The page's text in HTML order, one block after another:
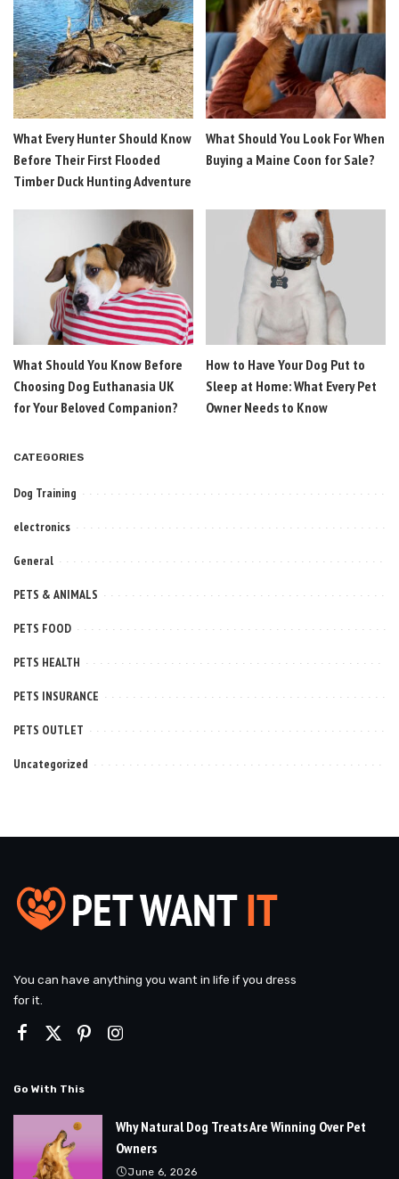
What Every Hunter Should Know
Before Their First Flooded
Timber Duck Hunting Adventure
What Should You Look For When
Buying a Maine Coon for Sale?
What Should You Know Before
Choosing Dog Euthanasia UK
for Your Beloved Companion?
How to Have Your Dog Put to
Sleep at Home: What Every Pet
Owner Needs to Know
CATEGORIES
Dog Training
electronics
General
PETS & ANIMALS
PETS FOOD
PETS HEALTH
PETS INSURANCE
PETS OUTLET
Uncategorized
You can have anything you want in life if you dress
for it.
Go With This
Why Natural Dog Treats Are Winning Over Pet
Owners
June 6, 2026